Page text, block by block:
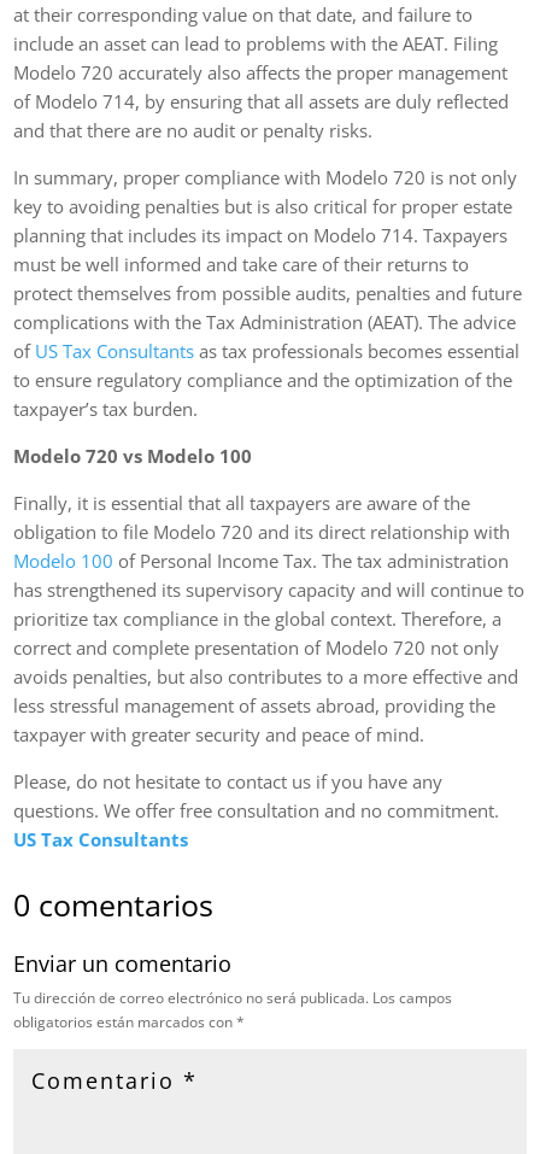
at their corresponding value on that date, and failure to
include an asset can lead to problems with the AEAT. Filing
Modelo 720 accurately also affects the proper management
of Modelo 714, by ensuring that all assets are duly reflected
and that there are no audit or penalty risks.
In summary, proper compliance with Modelo 720 is not only
key to avoiding penalties but is also critical for proper estate
planning that includes its impact on Modelo 714. Taxpayers
must be well informed and take care of their returns to
protect themselves from possible audits, penalties and future
complications with the Tax Administration (AEAT). The advice
of US Tax Consultants as tax professionals becomes essential
to ensure regulatory compliance and the optimization of the
taxpayer’s tax burden.
Modelo 720 vs Modelo 100
Finally, it is essential that all taxpayers are aware of the
obligation to file Modelo 720 and its direct relationship with
Modelo 100 of Personal Income Tax. The tax administration
has strengthened its supervisory capacity and will continue to
prioritize tax compliance in the global context. Therefore, a
correct and complete presentation of Modelo 720 not only
avoids penalties, but also contributes to a more effective and
less stressful management of assets abroad, providing the
taxpayer with greater security and peace of mind.
Please, do not hesitate to contact us if you have any
questions. We offer free consultation and no commitment.
US Tax Consultants
0 comentarios
Enviar un comentario
Tu dirección de correo electrónico no será publicada. Los campos
obligatorios están marcados con*